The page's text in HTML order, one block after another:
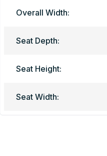
Overall Width:
Seat Depth:
Seat Height:
Seat Width: